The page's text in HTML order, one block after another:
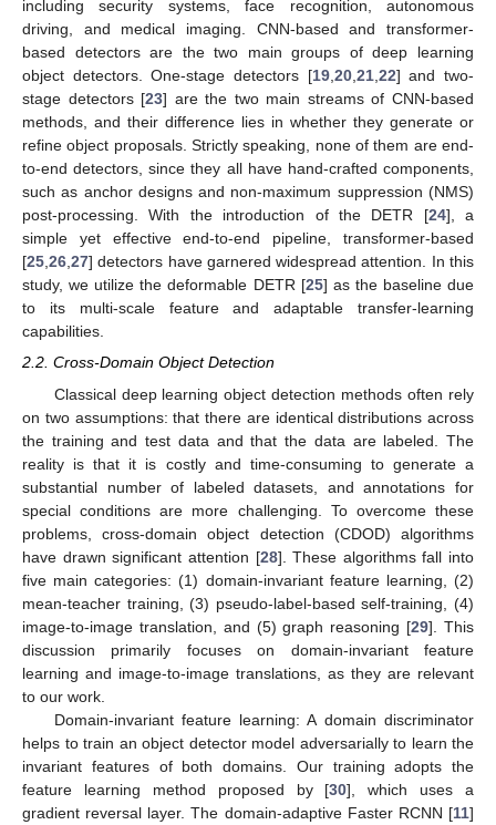
including security systems, face recognition, autonomous
driving, and medical imaging. CNN-based and transformer-
based detectors are the two main groups of deep learning
object detectors. One-stage detectors [19,20,21,22] and two-
stage detectors [23] are the two main streams of CNN-based
methods, and their difference lies in whether they generate or
refine object proposals. Strictly speaking, none of them are end-
to-end detectors, since they all have hand-crafted components,
such as anchor designs and non-maximum suppression (NMS)
post-processing. With the introduction of the DETR [24], a
simple yet effective end-to-end pipeline, transformer-based
[25,26,27] detectors have garnered widespread attention. In this
study, we utilize the deformable DETR [25] as the baseline due
to its multi-scale feature and adaptable transfer-learning
capabilities.
2.2. Cross-Domain Object Detection
Classical deep learning object detection methods often rely
on two assumptions: that there are identical distributions across
the training and test data and that the data are labeled. The
reality is that it is costly and time-consuming to generate a
substantial number of labeled datasets, and annotations for
special conditions are more challenging. To overcome these
problems, cross-domain object detection (CDOD) algorithms
have drawn significant attention [28]. These algorithms fall into
five main categories: (1) domain-invariant feature learning, (2)
mean-teacher training, (3) pseudo-label-based self-training, (4)
image-to-image translation, and (5) graph reasoning [29]. This
discussion primarily focuses on domain-invariant feature
learning and image-to-image translations, as they are relevant
to our work.
Domain-invariant feature learning: A domain discriminator
helps to train an object detector model adversarially to learn the
invariant features of both domains. Our training adopts the
feature learning method proposed by [30], which uses a
gradient reversal layer. The domain-adaptive Faster RCNN [11]